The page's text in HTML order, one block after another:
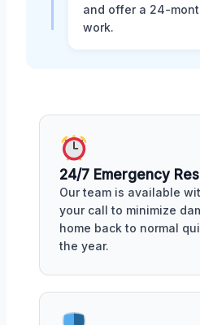
and offer a 24-
work.
24/7 Emergency
Our team is available
your call to minimize
home back to normal
the year.